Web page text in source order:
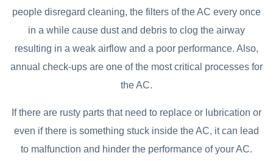
people disregard cleaning, the filters of the AC every once
in a while cause dust and debris to clog the airway
resulting in a weak airflow and a poor performance. Also,
annual check-ups are one of the most critical processes for
the AC.
If there are rusty parts that need to replace or lubrication or
even if there is something stuck inside the AC, it can lead
to malfunction and hinder the performance of your AC.